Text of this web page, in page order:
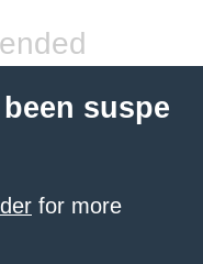
suspe
for more